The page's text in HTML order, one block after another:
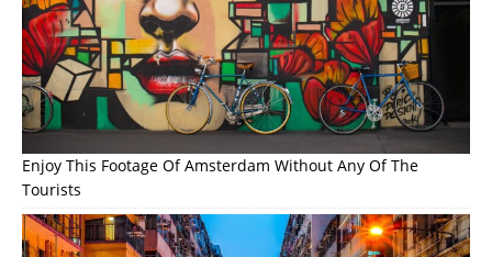
Enjoy This Footage Of Amsterdam Without Any Of The
Tourists